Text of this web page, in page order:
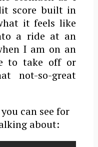
score built in
it feels like
a ride at an
I am on an
to take off or
not-so-great
can see for
about: